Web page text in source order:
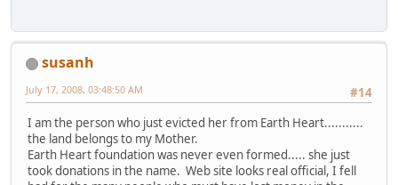
susanh
#14
July 17, 2008, 03:48:50 AM
I am the person who just evicted her from Earth Heart...........
the land belongs to my Mother.
Earth Heart foundation was never even formed..... she just
took donations in the name. Web site looks real official, I fell